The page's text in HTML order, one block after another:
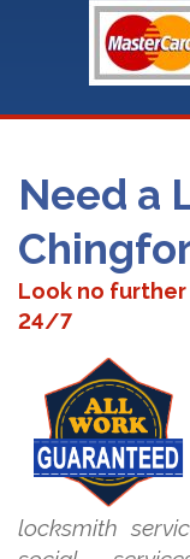
Need a
Look no
24/7
locksmith